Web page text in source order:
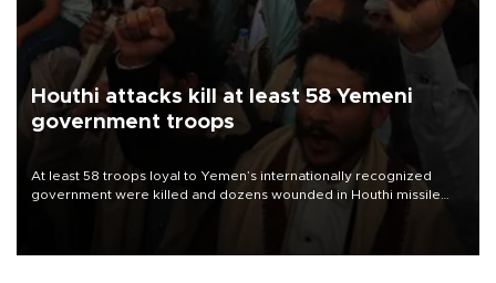
Houthi attacks kill at least 58 Yemeni
government troops
At least 58 troops loyal to Yemen’s internationally recognized
government were killed and dozens wounded in Houthi missile